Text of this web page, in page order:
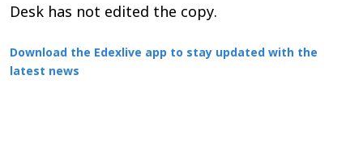
Desk has not edited the copy.
Download the Edexlive app to stay updated with the
latest news